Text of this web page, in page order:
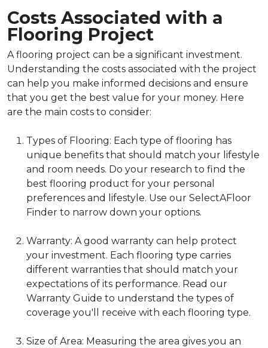
Costs Associated with a
Flooring Project
A flooring project can be a significant investment.
Understanding the costs associated with the project
can help you make informed decisions and ensure
that you get the best value for your money. Here
are the main costs to consider:
Types of Flooring: Each type of flooring has
unique benefits that should match your lifestyle
and room needs. Do your research to find the
best flooring product for your personal
preferences and lifestyle. Use our SelectAFloor
Finder to narrow down your options.
Warranty: A good warranty can help protect
your investment. Each flooring type carries
different warranties that should match your
expectations of its performance. Read our
Warranty Guide to understand the types of
coverage you'll receive with each flooring type.
Size of Area: Measuring the area gives you an